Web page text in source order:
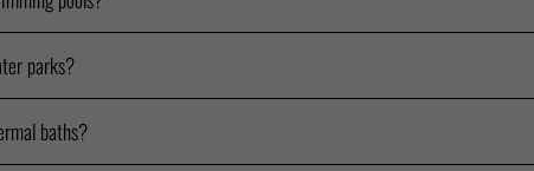
parks?
baths?